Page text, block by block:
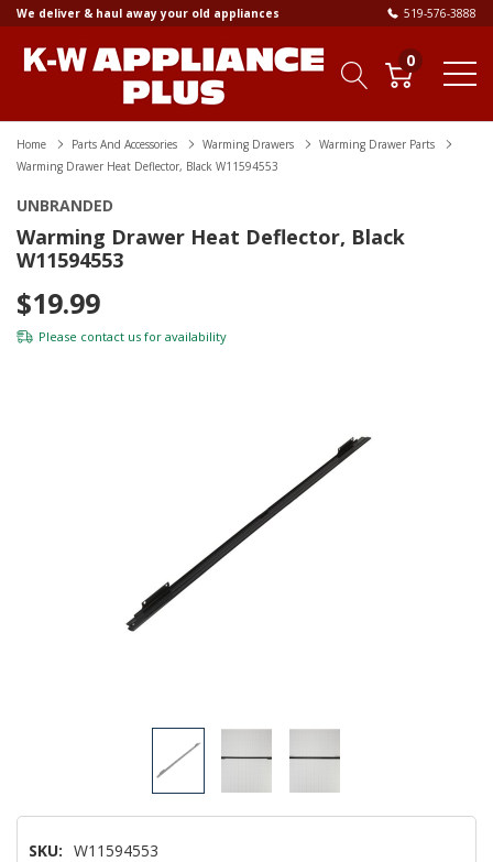
We deliver & haul away your old appliances 519-576-3888
0
Home Parts And Accessories Warming Drawers
Warming Drawer Parts
Warming Drawer Heat Deflector, Black W11594553
UNBRANDED
Warming Drawer Heat Deflector, Black
W11594553
$19.99
Please contact us for availability
SKU: W11594553